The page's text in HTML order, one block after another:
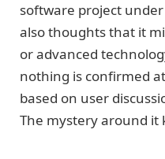
software project
also thoughts that it
or advanced
nothing is confirmed
based on user
The mystery around it